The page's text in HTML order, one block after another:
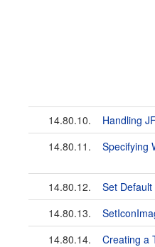
14.80.10.
Handling
14.80.11.
Specifying
14.80.12.
Set
14.80.13.
14.80.14.
Creating a